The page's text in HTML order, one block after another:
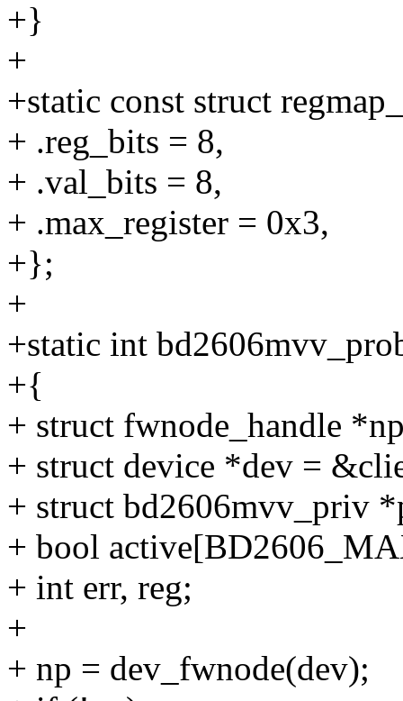
+}
+
+static const struct
+ .reg_bits = 8,
+ .val_bits = 8,
+ .max_register = 0x3,
+};
+
+static int
+{
+ struct fwnode_handle
+ struct device *dev =
+ struct bd2606mvv_priv
+ bool
+ int err, reg;
+
+ np = dev_fwnode(dev);